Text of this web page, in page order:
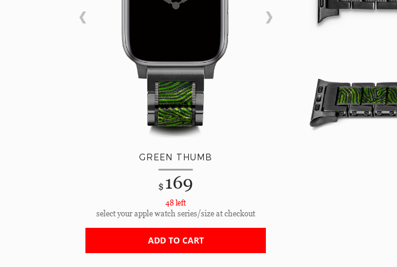
GREEN THUMB
$ 169
48 left
select your apple watch series/size at checkout
ADD TO CART